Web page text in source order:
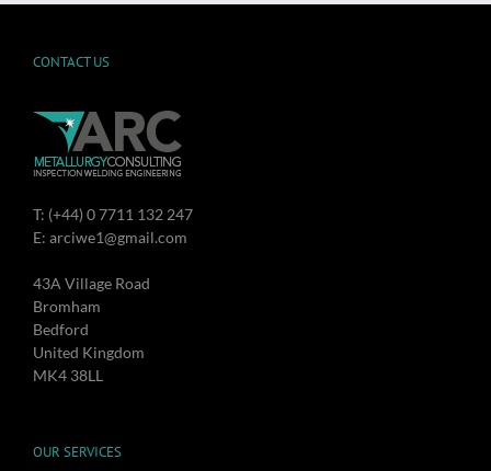
CONTACT US
T: (+44) 0 7711 132 247
E: arciwe1@gmail.com
43A Village Road
Bromham
Bedford
United Kingdom
MK4 38LL
OUR SERVICES